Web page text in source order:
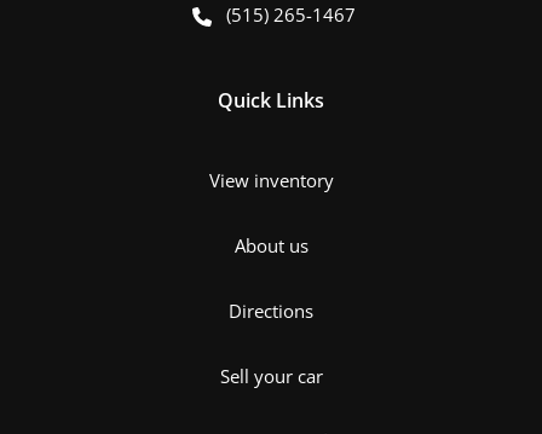
(515) 265-1467
Quick Links
View inventory
About us
Directions
Sell your car